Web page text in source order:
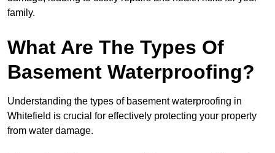
family.
What Are The Types Of
Basement Waterproofing?
Understanding the types of basement waterproofing in
Whitefield is crucial for effectively protecting your property
from water damage.